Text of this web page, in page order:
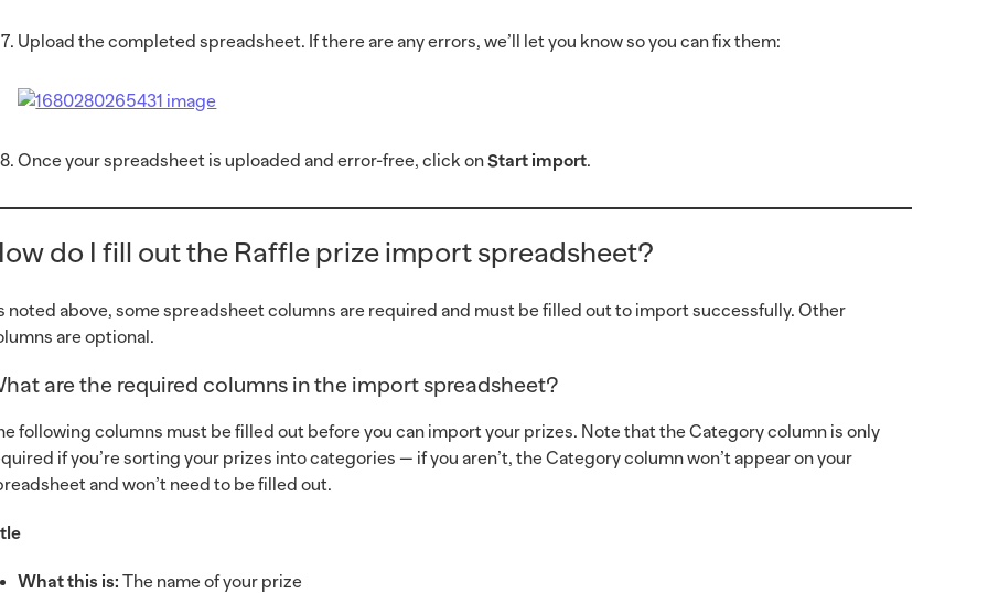
Upload the completed spreadsheet. If there are any errors, we’ll let you know so you can fix them:
Once your spreadsheet is uploaded and error-free, click onStart import.
do I fill out the Raffle prize import spreadsheet?
noted above, some spreadsheet columns are required and must be filled out to import successfully. Other
are optional.
are the required columns in the import spreadsheet?
following columns must be filled out before you can import your prizes. Note that the Category column is only
if you’re sorting your prizes into categories — if you aren’t, the Category column won’t appear on your
and won’t need to be filled out.
What this is: The name of your prize